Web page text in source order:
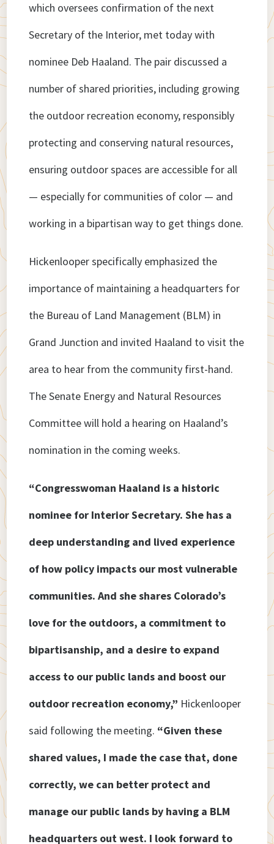
which oversees confirmation of the next
Secretary of the Interior, met today with
nominee Deb Haaland. The pair discussed a
number of shared priorities, including growing
the outdoor recreation economy, responsibly
protecting and conserving natural resources,
ensuring outdoor spaces are accessible for all
— especially for communities of color — and
working in a bipartisan way to get things done.
Hickenlooper specifically emphasized the
importance of maintaining a headquarters for
the Bureau of Land Management (BLM) in
Grand Junction and invited Haaland to visit the
area to hear from the community first-hand.
The Senate Energy and Natural Resources
Committee will hold a hearing on Haaland’s
nomination in the coming weeks.
“Congresswoman Haaland is a historic
nominee for Interior Secretary. She has a
deep understanding and lived experience
of how policy impacts our most vulnerable
communities. And she shares Colorado’s
love for the outdoors, a commitment to
bipartisanship, and a desire to expand
access to our public lands and boost our
outdoor recreation economy,” Hickenlooper
said following the meeting. “Given these
shared values, I made the case that, done
correctly, we can better protect and
manage our public lands by having a BLM
headquarters out west. I look forward to